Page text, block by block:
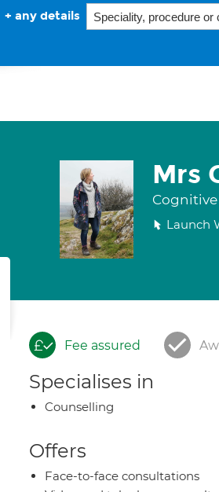
+ any details
Mrs
Cognitive
Launch
Fee assured
Specialises in
Counselling
Offers
Face-to-face consultations